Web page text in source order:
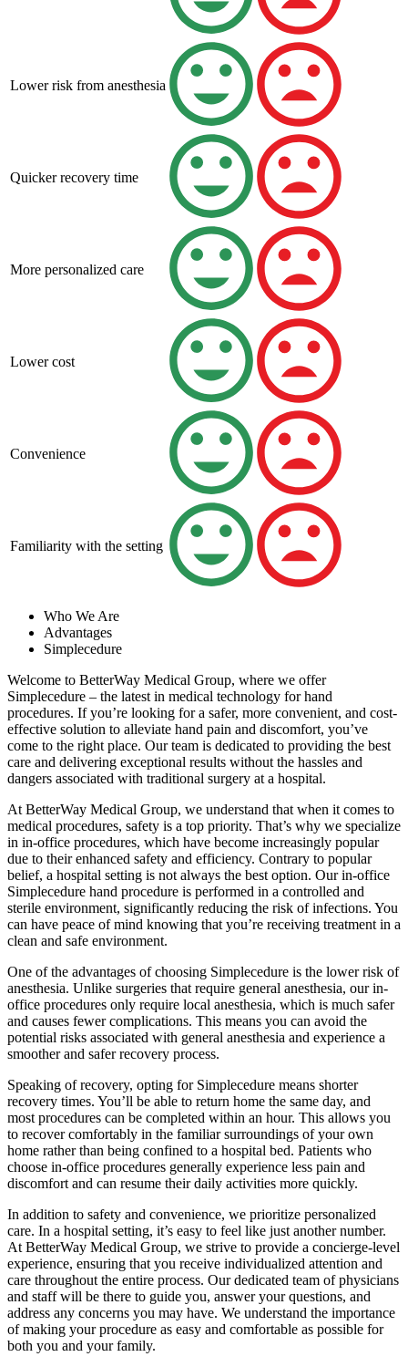
Lower risk from anesthesia
Quicker recovery time
More personalized care
Lower cost
Convenience
Familiarity with the setting
Who We Are
Advantages
Simplecedure
Welcome to BetterWay Medical Group, where we offer
Simplecedure – the latest in medical technology for hand
procedures. If you’re looking for a safer, more convenient, and cost-
effective solution to alleviate hand pain and discomfort, you’ve
come to the right place. Our team is dedicated to providing the best
care and delivering exceptional results without the hassles and
dangers associated with traditional surgery at a hospital.
At BetterWay Medical Group, we understand that when it comes to
medical procedures, safety is a top priority. That’s why we specialize
in in-office procedures, which have become increasingly popular
due to their enhanced safety and efficiency. Contrary to popular
belief, a hospital setting is not always the best option. Our in-office
Simplecedure hand procedure is performed in a controlled and
sterile environment, significantly reducing the risk of infections. You
can have peace of mind knowing that you’re receiving treatment in a
clean and safe environment.
One of the advantages of choosing Simplecedure is the lower risk of
anesthesia. Unlike surgeries that require general anesthesia, our in-
office procedures only require local anesthesia, which is much safer
and causes fewer complications. This means you can avoid the
potential risks associated with general anesthesia and experience a
smoother and safer recovery process.
Speaking of recovery, opting for Simplecedure means shorter
recovery times. You’ll be able to return home the same day, and
most procedures can be completed within an hour. This allows you
to recover comfortably in the familiar surroundings of your own
home rather than being confined to a hospital bed. Patients who
choose in-office procedures generally experience less pain and
discomfort and can resume their daily activities more quickly.
In addition to safety and convenience, we prioritize personalized
care. In a hospital setting, it’s easy to feel like just another number.
At BetterWay Medical Group, we strive to provide a concierge-level
experience, ensuring that you receive individualized attention and
care throughout the entire process. Our dedicated team of physicians
and staff will be there to guide you, answer your questions, and
address any concerns you may have. We understand the importance
of making your procedure as easy and comfortable as possible for
both you and your family.